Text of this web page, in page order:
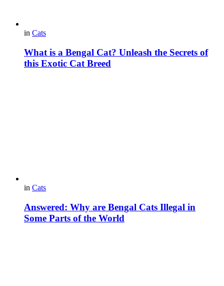
in Cats
What is a Bengal Cat? Unleash the Secrets of
this Exotic Cat Breed
in Cats
Answered: Why are Bengal Cats Illegal in
Some Parts of the World